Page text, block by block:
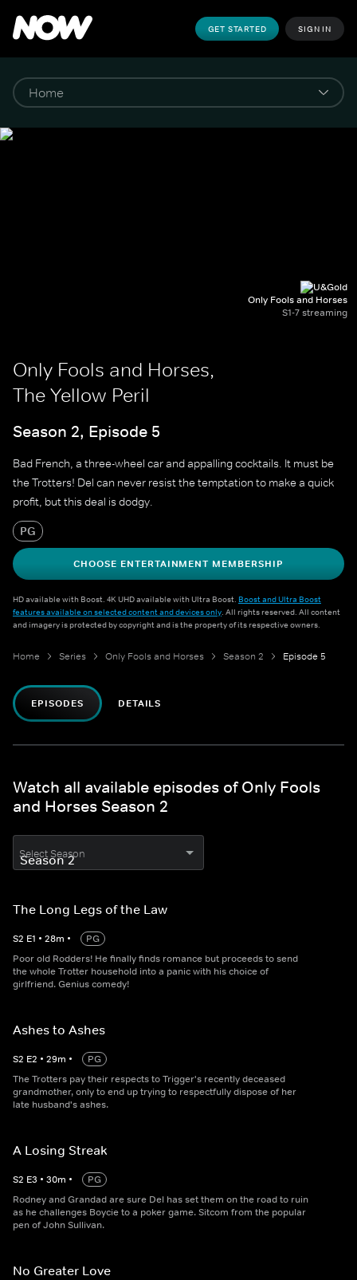
GET STARTED SIGN IN
Only Fools and Horses
S1-7 streaming
Only Fools and Horses,
The Yellow Peril
Season 2, Episode 5
Bad French, a three-wheel car and appalling cocktails. It must be
the Trotters! Del can never resist the temptation to make a quick
profit, but this deal is dodgy.
PG
CHOOSE ENTERTAINMENT MEMBERSHIP
HD available with Boost. 4K UHD available with Ultra Boost. Boost and Ultra Boost
features available on selected content and devices only. All rights reserved. All content
and imagery is protected by copyright and is the property of its respective owners.
Home Series Only Fools and Horses Season 2 Episode 5
EPISODES DETAILS
Watch all available episodes of Only Fools
and Horses Season 2
Select Season
The Long Legs of the Law
S2 E1 • 28m •
PG
Poor old Rodders! He finally finds romance but proceeds to send
the whole Trotter household into a panic with his choice of
girlfriend. Genius comedy!
Ashes to Ashes
S2 E2 • 29m •
PG
The Trotters pay their respects to Trigger's recently deceased
grandmother, only to end up trying to respectfully dispose of her
late husband's ashes.
A Losing Streak
S2 E3 • 30m •
PG
Rodney and Grandad are sure Del has set them on the road to ruin
as he challenges Boycie to a poker game. Sitcom from the popular
pen of John Sullivan.
No Greater Love